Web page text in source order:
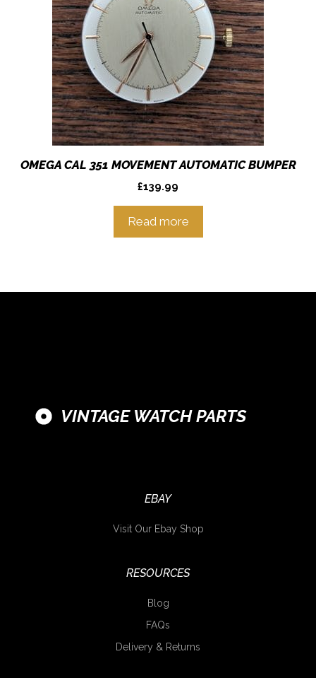
OMEGA CAL 351 MOVEMENT AUTOMATIC BUMPER
£139.99
Read more
VINTAGE WATCH PARTS
EBAY
Visit Our Ebay Shop
RESOURCES
Blog
FAQs
Delivery & Returns